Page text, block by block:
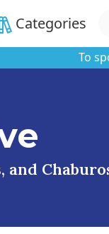
Categories
To
and